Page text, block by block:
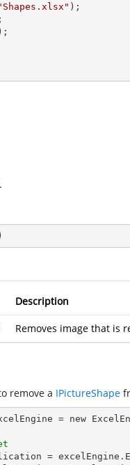
);
)
Description
Removes image that is
remove a IPictureShape